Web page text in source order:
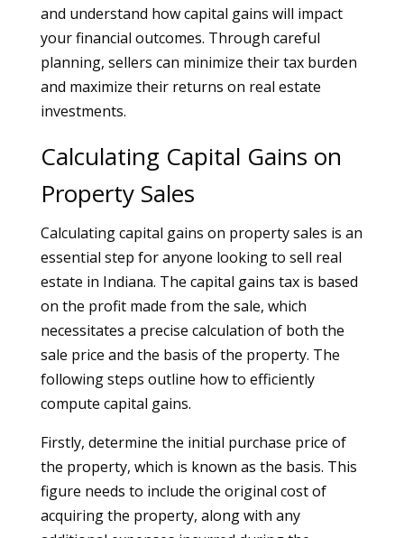
and understand how capital gains will impact
your financial outcomes. Through careful
planning, sellers can minimize their tax burden
and maximize their returns on real estate
investments.
Calculating Capital Gains on
Property Sales
Calculating capital gains on property sales is an
essential step for anyone looking to sell real
estate in Indiana. The capital gains tax is based
on the profit made from the sale, which
necessitates a precise calculation of both the
sale price and the basis of the property. The
following steps outline how to efficiently
compute capital gains.
Firstly, determine the initial purchase price of
the property, which is known as the basis. This
figure needs to include the original cost of
acquiring the property, along with any